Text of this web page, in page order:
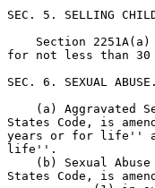
SEC. 5. SELLING
Section
for not less than
SEC. 6. SEXUAL ABUSE.
(a) Aggravated
States Code, is
years or for life''
life''.
(b) Sexual
States Code, is